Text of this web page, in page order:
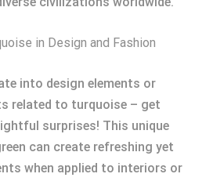
in Design and Fashion
into design elements or
related to turquoise – get
surprises! This unique
can create refreshing yet
when applied to interiors or